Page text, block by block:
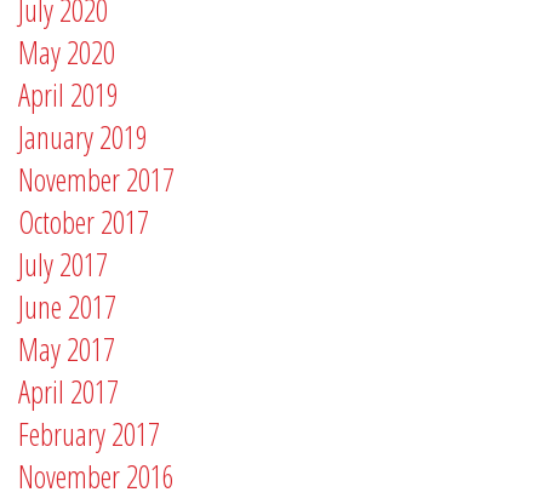
July 2020
May 2020
April 2019
January 2019
November 2017
October 2017
July 2017
June 2017
May 2017
April 2017
February 2017
November 2016